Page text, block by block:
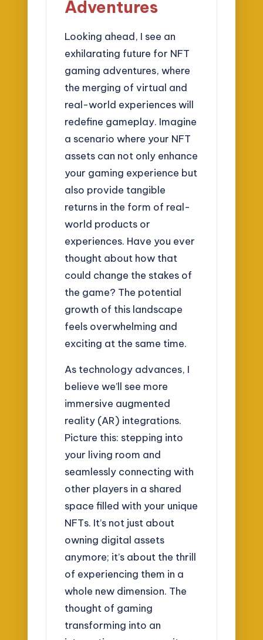
Adventures
Looking ahead, I see an
exhilarating future for NFT
gaming adventures, where
the merging of virtual and
real-world experiences will
redefine gameplay. Imagine
a scenario where your NFT
assets can not only enhance
your gaming experience but
also provide tangible
returns in the form of real-
world products or
experiences. Have you ever
thought about how that
could change the stakes of
the game? The potential
growth of this landscape
feels overwhelming and
exciting at the same time.
As technology advances, I
believe we’ll see more
immersive augmented
reality (AR) integrations.
Picture this: stepping into
your living room and
seamlessly connecting with
other players in a shared
space filled with your unique
NFTs. It’s not just about
owning digital assets
anymore; it’s about the thrill
of experiencing them in a
whole new dimension. The
thought of gaming
transforming into an